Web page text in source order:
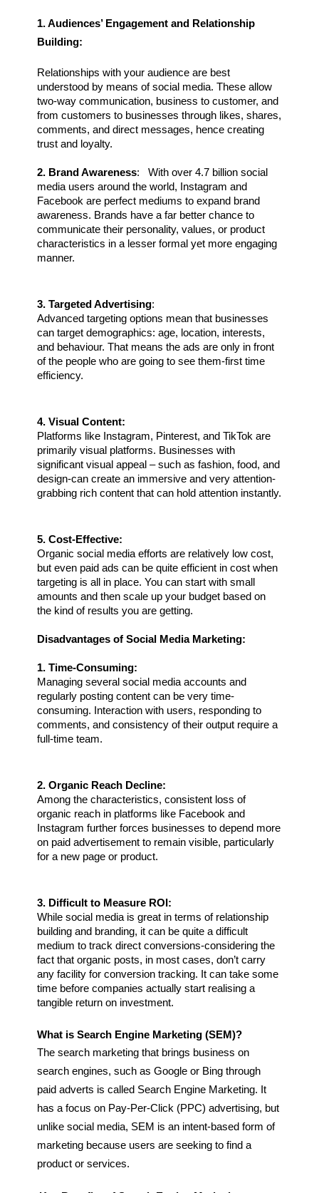
1. Audiences’ Engagement and Relationship
Building:
Relationships with your audience are best
understood by means of social media. These allow
two-way communication, business to customer, and
from customers to businesses through likes, shares,
comments, and direct messages, hence creating
trust and loyalty.
2. Brand Awareness:   With over 4.7 billion social
media users around the world, Instagram and
Facebook are perfect mediums to expand brand
awareness. Brands have a far better chance to
communicate their personality, values, or product
characteristics in a lesser formal yet more engaging
manner.
3. Targeted Advertising:
Advanced targeting options mean that businesses
can target demographics: age, location, interests,
and behaviour. That means the ads are only in front
of the people who are going to see them-first time
efficiency.
4. Visual Content:
Platforms like Instagram, Pinterest, and TikTok are
primarily visual platforms. Businesses with
significant visual appeal – such as fashion, food, and
design-can create an immersive and very attention-
grabbing rich content that can hold attention instantly.
5. Cost-Effective:
Organic social media efforts are relatively low cost,
but even paid ads can be quite efficient in cost when
targeting is all in place. You can start with small
amounts and then scale up your budget based on
the kind of results you are getting.
Disadvantages of Social Media Marketing:
1. Time-Consuming:
Managing several social media accounts and
regularly posting content can be very time-
consuming. Interaction with users, responding to
comments, and consistency of their output require a
full-time team.
2. Organic Reach Decline:
Among the characteristics, consistent loss of
organic reach in platforms like Facebook and
Instagram further forces businesses to depend more
on paid advertisement to remain visible, particularly
for a new page or product.
3. Difficult to Measure ROI:
While social media is great in terms of relationship
building and branding, it can be quite a difficult
medium to track direct conversions-considering the
fact that organic posts, in most cases, don’t carry
any facility for conversion tracking. It can take some
time before companies actually start realising a
tangible return on investment.
What is Search Engine Marketing (SEM)?
The search marketing that brings business on
search engines, such as Google or Bing through
paid adverts is called Search Engine Marketing. It
has a focus on Pay-Per-Click (PPC) advertising, but
unlike social media, SEM is an intent-based form of
marketing because users are seeking to find a
product or services.